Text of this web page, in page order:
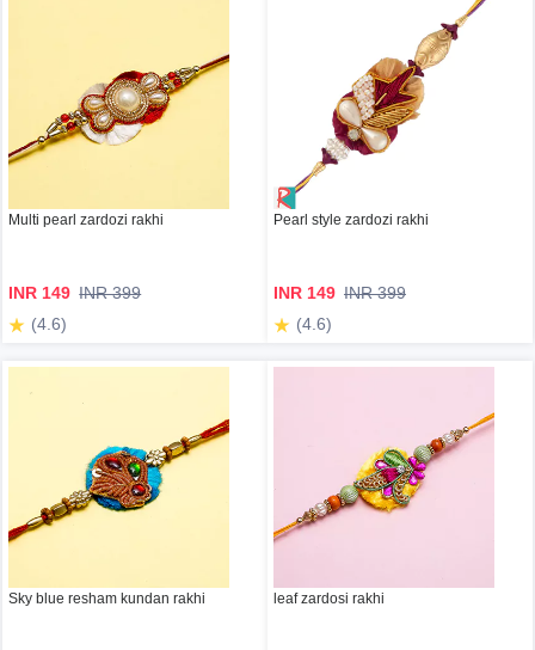
Multi pearl zardozi rakhi
INR 149 INR 399
(4.6)
Pearl style zardozi rakhi
INR 149 INR 399
(4.6)
Sky blue resham kundan rakhi leaf zardosi rakhi